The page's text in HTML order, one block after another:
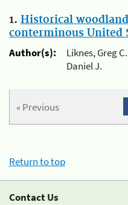
1. Historical
conterminous United
Author(s):
Liknes, Greg
Daniel J.
« Previous
Return to top
Contact Us